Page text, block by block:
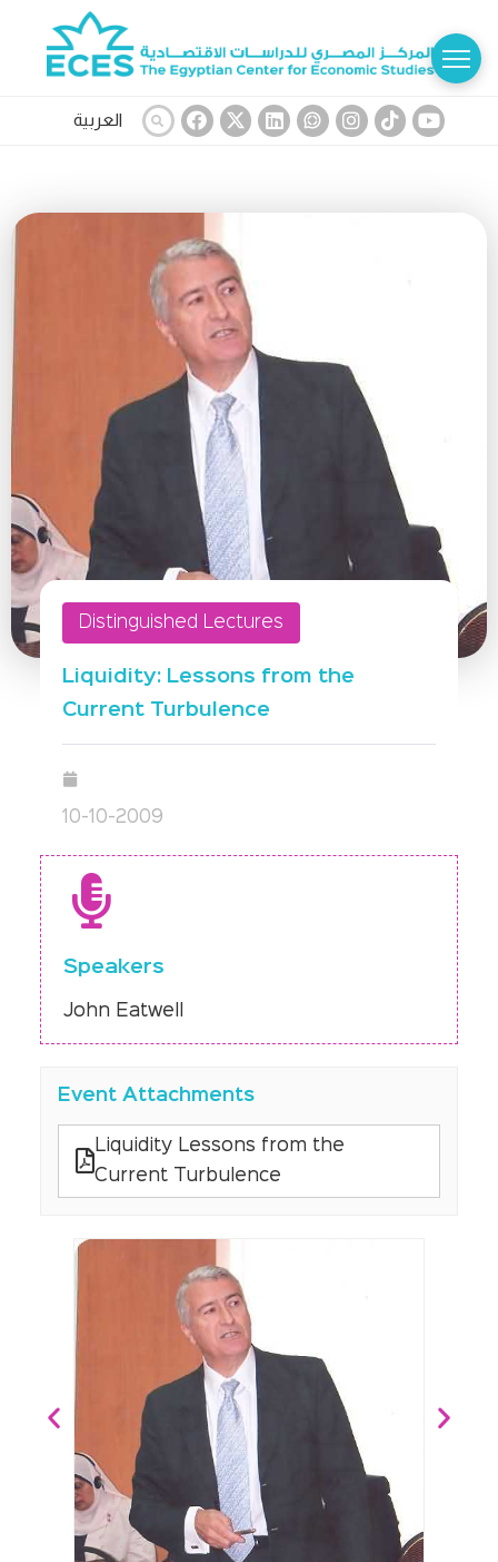
العربية
Distinguished Lectures
Liquidity: Lessons from the
Current Turbulence
10-10-2009
Speakers
John Eatwell
Event Attachments
Liquidity Lessons from the
Current Turbulence